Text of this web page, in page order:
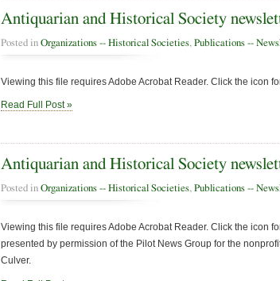
Antiquarian and Historical Society
Posted in Organizations -- Historical Societies, Publications --
Viewing this file requires Adobe Acrobat Reader. Click the icon
Read Full Post »
Antiquarian and Historical Society
Posted in Organizations -- Historical Societies, Publications --
Viewing this file requires Adobe Acrobat Reader. Click the icon
presented by permission of the Pilot News Group for the
Culver.